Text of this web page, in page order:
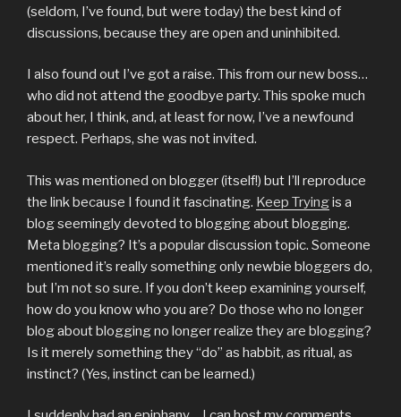
(seldom, I’ve found, but were today) the best kind of
discussions, because they are open and uninhibited.
I also found out I’ve got a raise. This from our new boss…
who did not attend the goodbye party. This spoke much
about her, I think, and, at least for now, I’ve a newfound
respect. Perhaps, she was not invited.
This was mentioned on blogger (itself!) but I’ll reproduce
the link because I found it fascinating. Keep Tryingis a
blog seemingly devoted to blogging about blogging.
Meta blogging? It’s a popular discussion topic. Someone
mentioned it’s really something only newbie bloggers do,
but I’m not so sure. If you don’t keep examining yourself,
how do you know who you are? Do those who no longer
blog about blogging no longer realize they are blogging?
Is it merely something they “do” as habbit, as ritual, as
instinct? (Yes, instinct can be learned.)